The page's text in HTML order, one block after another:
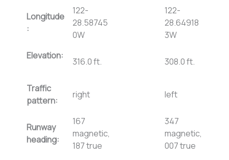
Longitude
:
122-
28.58745
0W
122-
28.64918
3W
Elevation:
316.0 ft. 308.0 ft.
Traffic
pattern:
right left
Runway
heading:
167
magnetic,
187 true
347
magnetic,
007 true